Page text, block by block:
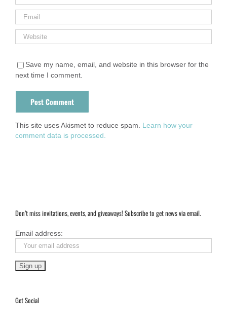
Save my name, email, and website in this browser for the
next time I comment.
This site uses Akismet to reduce spam. Learn how your
comment data is processed.
Don’t miss invitations, events, and giveaways! Subscribe to get news via email.
Email address:
Get Social